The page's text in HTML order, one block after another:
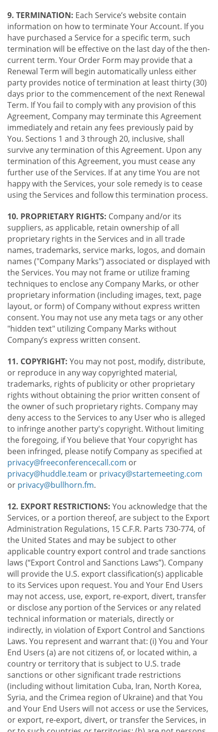
9. TERMINATION: Each Service’s website contain
information on how to terminate Your Account. If you
have purchased a Service for a specific term, such
termination will be effective on the last day of the then-
current term. Your Order Form may provide that a
Renewal Term will begin automatically unless either
party provides notice of termination at least thirty (30)
days prior to the commencement of the next Renewal
Term. If You fail to comply with any provision of this
Agreement, Company may terminate this Agreement
immediately and retain any fees previously paid by
You. Sections 1 and 3 through 20, inclusive, shall
survive any termination of this Agreement. Upon any
termination of this Agreement, you must cease any
further use of the Services. If at any time You are not
happy with the Services, your sole remedy is to cease
using the Services and follow this termination process.
10. PROPRIETARY RIGHTS: Company and/or its
suppliers, as applicable, retain ownership of all
proprietary rights in the Services and in all trade
names, trademarks, service marks, logos, and domain
names ("Company Marks") associated or displayed with
the Services. You may not frame or utilize framing
techniques to enclose any Company Marks, or other
proprietary information (including images, text, page
layout, or form) of Company without express written
consent. You may not use any meta tags or any other
"hidden text" utilizing Company Marks without
Company’s express written consent.
11. COPYRIGHT: You may not post, modify, distribute,
or reproduce in any way copyrighted material,
trademarks, rights of publicity or other proprietary
rights without obtaining the prior written consent of
the owner of such proprietary rights. Company may
deny access to the Services to any User who is alleged
to infringe another party's copyright. Without limiting
the foregoing, if You believe that Your copyright has
been infringed, please notify Company as specified at
privacy@freeconferencecall.com or
privacy@huddle.team or privacy@startemeeting.com
or privacy@bullhorn.fm.
12. EXPORT RESTRICTIONS: You acknowledge that the
Services, or a portion thereof, are subject to the Export
Administration Regulations, 15 C.F.R. Parts 730-774, of
the United States and may be subject to other
applicable country export control and trade sanctions
laws (“Export Control and Sanctions Laws”). Company
will provide the U.S. export classification(s) applicable
to its Services upon request. You and Your End Users
may not access, use, export, re-export, divert, transfer
or disclose any portion of the Services or any related
technical information or materials, directly or
indirectly, in violation of Export Control and Sanctions
Laws. You represent and warrant that: (i) You and Your
End Users (a) are not citizens of, or located within, a
country or territory that is subject to U.S. trade
sanctions or other significant trade restrictions
(including without limitation Cuba, Iran, North Korea,
Syria, and the Crimea region of Ukraine) and that You
and Your End Users will not access or use the Services,
or export, re-export, divert, or transfer the Services, in